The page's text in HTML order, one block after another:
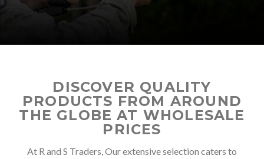
DISCOVER QUALITY
PRODUCTS FROM AROUND
THE GLOBE AT WHOLESALE
PRICES
At R and S Traders, Our extensive selection caters to